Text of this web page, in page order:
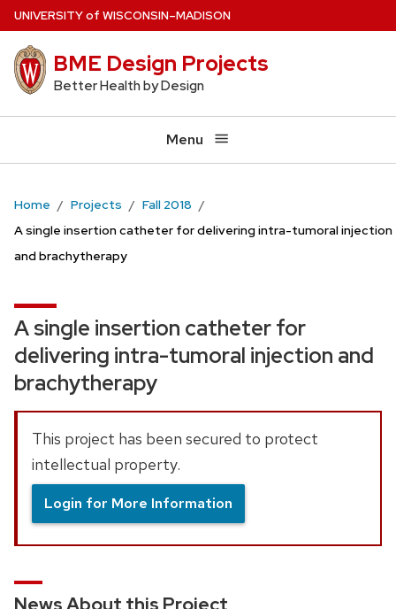
Skip
main
content
UNIVERSITYof WISCONSIN–MADISON
BME Design Projects
Better Health by Design
Menu
Home Projects
Fall 2018
A single insertion catheter for delivering intra-tumoral injection
and brachytherapy
A single insertion catheter for
delivering intra-tumoral injection and
brachytherapy
This project has been secured to protect
intellectual property.
Login for More Information